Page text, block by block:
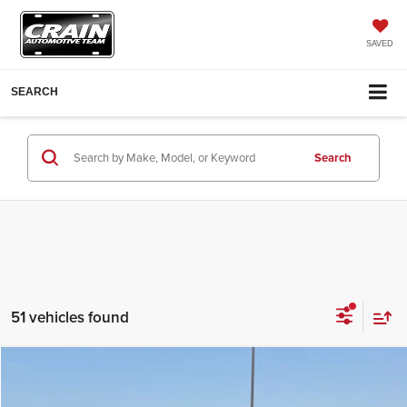
SAVED
SEARCH
Search
51 vehicles found